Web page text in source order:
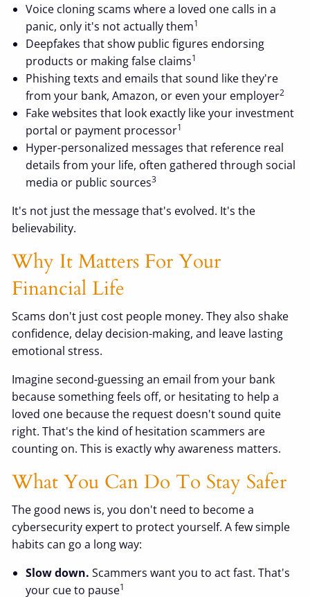
Voice cloning scams where a loved one calls in a
panic, only it's not actually them1
Deepfakes that show public figures endorsing
products or making false claims1
Phishing texts and emails that sound like they're
from your bank, Amazon, or even your employer2
Fake websites that look exactly like your investment
portal or payment processor1
Hyper-personalized messages that reference real
details from your life, often gathered through social
media or public sources3
It's not just the message that's evolved. It's the
believability.
Why It Matters For Your
Financial Life
Scams don't just cost people money. They also shake
confidence, delay decision-making, and leave lasting
emotional stress.
Imagine second-guessing an email from your bank
because something feels off, or hesitating to help a
loved one because the request doesn't sound quite
right. That's the kind of hesitation scammers are
counting on. This is exactly why awareness matters.
What You Can Do To Stay Safer
The good news is, you don't need to become a
cybersecurity expert to protect yourself. A few simple
habits can go a long way:
Slow down. Scammers want you to act fast. That's
your cue to pause1